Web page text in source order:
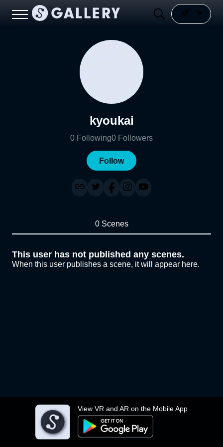
View VR and AR on the Mobile App
kyoukai
0 Following0 Followers
Follow
0 Scenes
This user has not published any scenes.
When this user publishes a scene, it will appear here.